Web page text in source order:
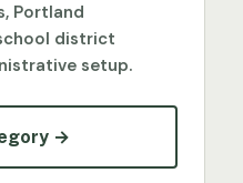
Portland
district
setup.
→